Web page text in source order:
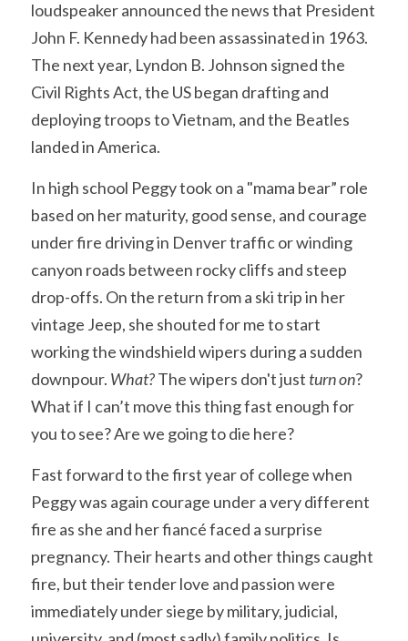
loudspeaker announced the news that President
John F. Kennedy had been assassinated in 1963.
The next year, Lyndon B. Johnson signed the
Civil Rights Act, the US began drafting and
deploying troops to Vietnam, and the Beatles
landed in America.
In high school Peggy took on a "mama bear” role
based on her maturity, good sense, and courage
under fire driving in Denver traffic or winding
canyon roads between rocky cliffs and steep
drop-offs. On the return from a ski trip in her
vintage Jeep, she shouted for me to start
working the windshield wipers during a sudden
downpour. What? The wipers don't just turn on?
What if I can’t move this thing fast enough for
you to see? Are we going to die here?
Fast forward to the first year of college when
Peggy was again courage under a very different
fire as she and her fiancé faced a surprise
pregnancy. Their hearts and other things caught
fire, but their tender love and passion were
immediately under siege by military, judicial,